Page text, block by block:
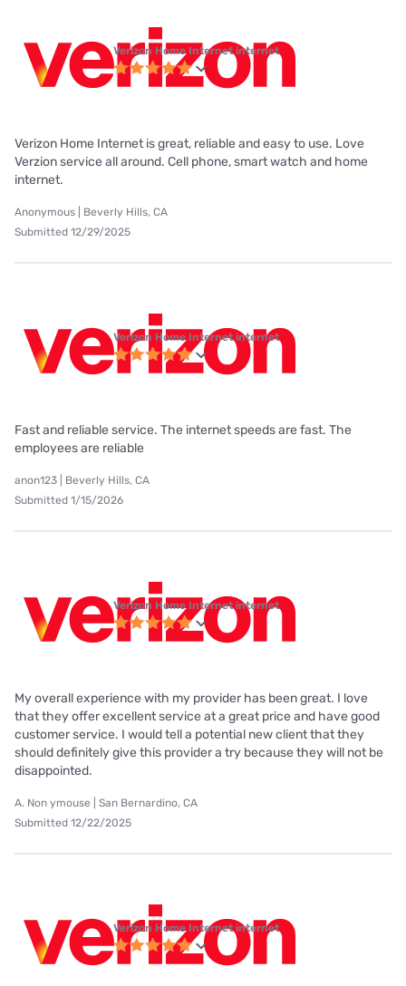
Verizon Home Internet internet
Verizon Home Internet is great, reliable and easy to use. Love
Verzion service all around. Cell phone, smart watch and home
internet.
Anonymous | Beverly Hills, CA
Submitted 12/29/2025
Verizon Home Internet internet
Fast and reliable service. The internet speeds are fast. The
employees are reliable
anon123 | Beverly Hills, CA
Submitted 1/15/2026
Verizon Home Internet internet
My overall experience with my provider has been great. I love
that they offer excellent service at a great price and have good
customer service. I would tell a potential new client that they
should definitely give this provider a try because they will not be
disappointed.
A. Non ymouse | San Bernardino, CA
Submitted 12/22/2025
Verizon Home Internet internet